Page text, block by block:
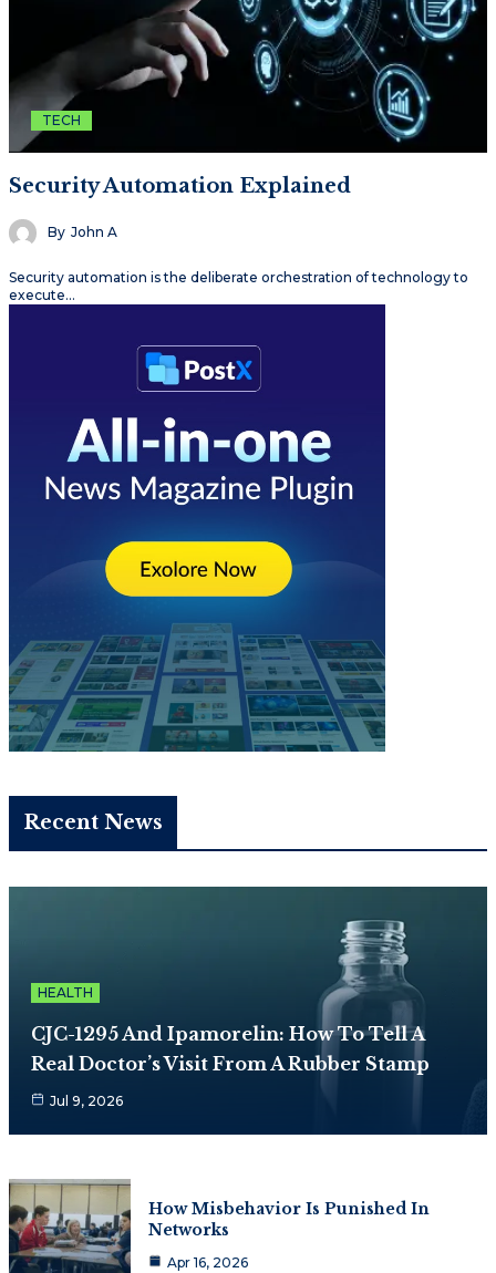
TECH
Security Automation Explained
By John A
Security automation is the deliberate orchestration of technology to
execute…
Recent News
HEALTH
CJC-1295 And Ipamorelin: How To Tell A
Real Doctor’s Visit From A Rubber Stamp
Jul 9, 2026
How Misbehavior Is Punished In
Networks
Apr 16, 2026